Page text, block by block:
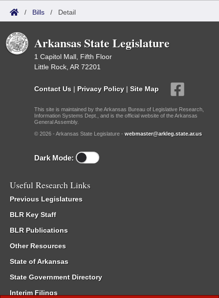
/ Bills / Detail
Arkansas State Legislature
1 Capitol Mall, Fifth Floor
Little Rock, AR 72201
Contact Us | Privacy Policy | Site Map
This site is maintained by the Arkansas Bureau of Legislative Research,
Information Systems Dept., and is the official website of the Arkansas
General Assembly.
© 2026 - Arkansas State Legislature - webmaster@arkleg.state.ar.us
Dark Mode:
Useful Research Links
Previous Legislatures
BLR Key Staff
BLR Publications
Other Resources
State of Arkansas
State Government Directory
Interim Filings